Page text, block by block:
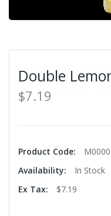
Double
$7.19
Product Code:
Availability:
In Stock
Ex Tax:
$7.19